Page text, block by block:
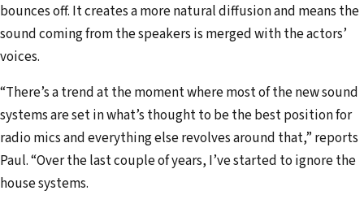
bounces off. It creates a more natural diffusion and means the
sound coming from the speakers is merged with the actors’
voices.
“There’s a trend at the moment where most of the new sound
systems are set in what’s thought to be the best position for
radio mics and everything else revolves around that,” reports
Paul. “Over the last couple of years, I’ve started to ignore the
house systems.